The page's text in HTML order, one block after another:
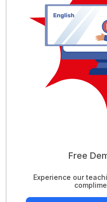
Free
Experience our